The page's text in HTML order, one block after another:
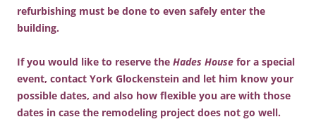
refurbishing must be done to even safely enter the
building.
If you would like to reserve the Hades House for a special
event, contact York Glockenstein and let him know your
possible dates, and also how flexible you are with those
dates in case the remodeling project does not go well.